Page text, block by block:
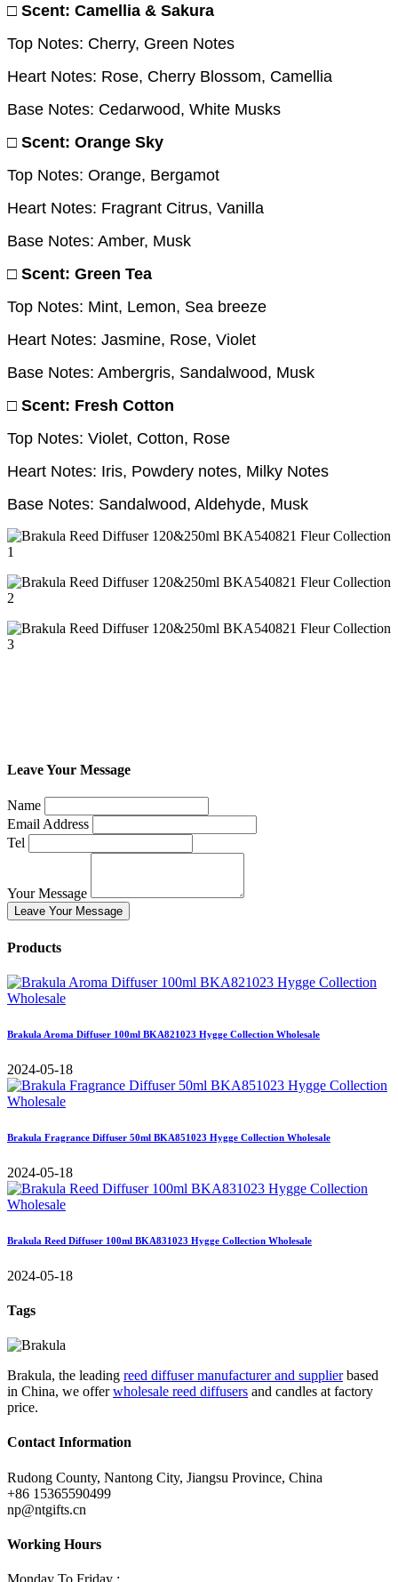
□ Scent: Camellia & Sakura
Top Notes: Cherry, Green Notes
Heart Notes: Rose, Cherry Blossom, Camellia
Base Notes: Cedarwood, White Musks
□ Scent: Orange Sky
Top Notes: Orange, Bergamot
Heart Notes: Fragrant Citrus, Vanilla
Base Notes: Amber, Musk
□ Scent: Green Tea
Top Notes: Mint, Lemon, Sea breeze
Heart Notes: Jasmine, Rose, Violet
Base Notes: Ambergris, Sandalwood, Musk
□ Scent: Fresh Cotton
Top Notes: Violet, Cotton, Rose
Heart Notes: Iris, Powdery notes, Milky Notes
Base Notes: Sandalwood, Aldehyde, Musk
Leave Your Message
Name
Email Address
Tel
Your Message
Leave Your Message
Products
Brakula Aroma Diffuser 100ml BKA821023 Hygge Collection Wholesale
2024-05-18
Brakula Fragrance Diffuser 50ml BKA851023 Hygge Collection Wholesale
2024-05-18
Brakula Reed Diffuser 100ml BKA831023 Hygge Collection Wholesale
2024-05-18
Tags
Brakula, the leading reed diffuser manufacturer and supplierbased
in China, we offerwholesale reed diffusers and candles at factory
price.
Contact Information
Rudong County, Nantong City, Jiangsu Province, China
+86 15365590499
np@ntgifts.cn
Working Hours